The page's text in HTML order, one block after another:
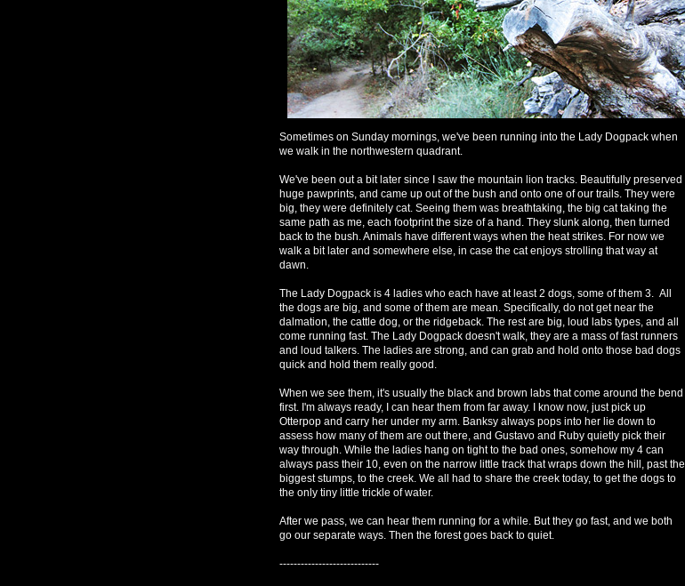
Sometimes on Sunday mornings, we've been running into the Lady Dogpack when
we walk in the northwestern quadrant.
We've been out a bit later since I saw the mountain lion tracks. Beautifully preserved
huge pawprints, and came up out of the bush and onto one of our trails. They were
big, they were definitely cat. Seeing them was breathtaking, the big cat taking the
same path as me, each footprint the size of a hand. They slunk along, then turned
back to the bush. Animals have different ways when the heat strikes. For now we
walk a bit later and somewhere else, in case the cat enjoys strolling that way at
dawn.
The Lady Dogpack is 4 ladies who each have at least 2 dogs, some of them 3. All
the dogs are big, and some of them are mean. Specifically, do not get near the
dalmation, the cattle dog, or the ridgeback. The rest are big, loud labs types, and all
come running fast. The Lady Dogpack doesn't walk, they are a mass of fast runners
and loud talkers. The ladies are strong, and can grab and hold onto those bad dogs
quick and hold them really good.
When we see them, it's usually the black and brown labs that come around the bend
first. I'm always ready, I can hear them from far away. I know now, just pick up
Otterpop and carry her under my arm. Banksy always pops into her lie down to
assess how many of them are out there, and Gustavo and Ruby quietly pick their
way through. While the ladies hang on tight to the bad ones, somehow my 4 can
always pass their 10, even on the narrow little track that wraps down the hill, past the
biggest stumps, to the creek. We all had to share the creek today, to get the dogs to
the only tiny little trickle of water.
After we pass, we can hear them running for a while. But they go fast, and we both
go our separate ways. Then the forest goes back to quiet.
----------------------------